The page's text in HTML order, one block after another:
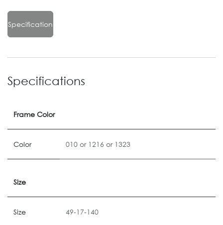
Specification
Specifications
Frame Color
Color 010 or 1216 or 1323
Size
Size 49-17-140